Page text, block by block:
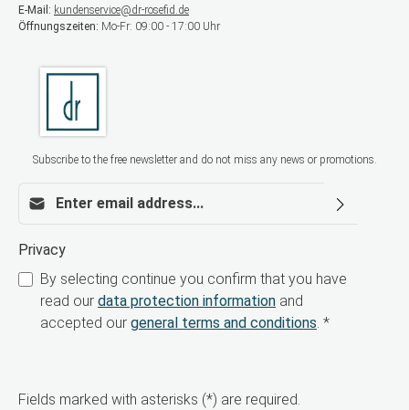
E-Mail: kundenservice@dr-rosefid.de
Öffnungszeiten: Mo-Fr: 09:00 - 17:00 Uhr
Subscribe to the free newsletter and do not miss any news or promotions.
Privacy
By selecting continue you confirm that you have
read our data protection information and
accepted our general terms and conditions. *
Fields marked with asterisks (*) are required.